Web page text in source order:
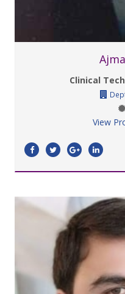
Clinical
View